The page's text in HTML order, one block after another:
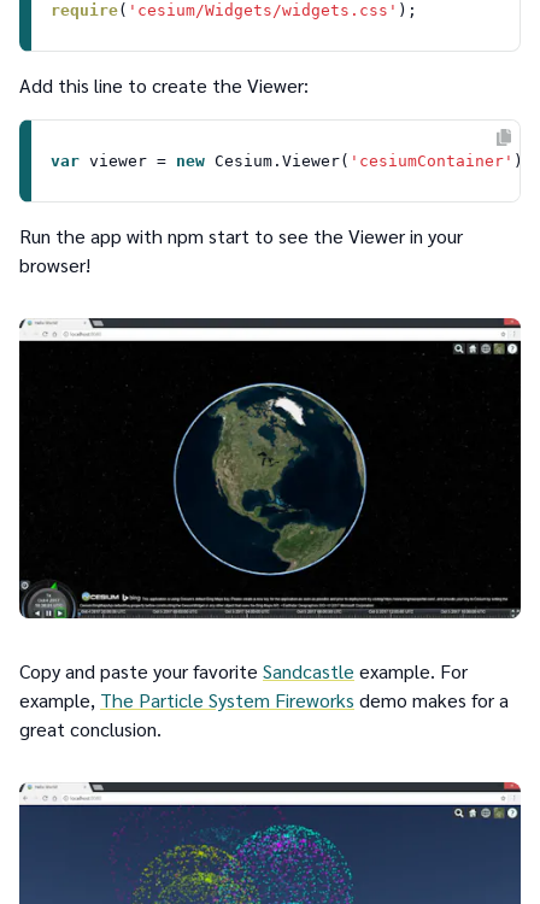
require( 'cesium/Widgets/widgets.css'
Add this line to create the Viewer:
var viewer = new Cesium . Viewer( 'cesiumContainer'
Run the app with npm start to see the Viewer in your
browser!
Copy and paste your favorite Sandcastle example. For
example, The Particle System Fireworks demo makes for a
great conclusion.